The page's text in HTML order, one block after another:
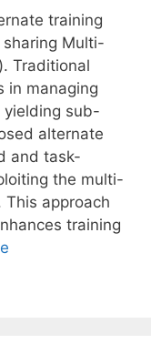
training
Multi-
Traditional
in managing
yielding sub-
alternate
and task-
the multi-
approach
training